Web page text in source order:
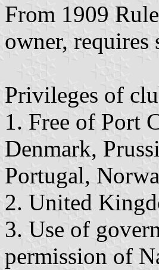
From 1909
owner, requires
Privileges of
1. Free of Port
Denmark,
Portugal,
2. United
3. Use of
permission of